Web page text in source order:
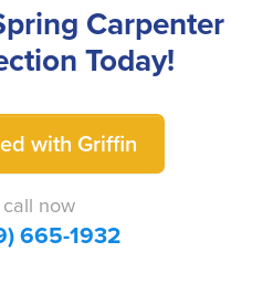
Carpenter
Today!
with Griffin
now
665-1932